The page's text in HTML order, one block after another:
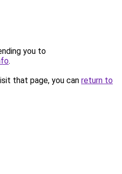
you to
.
that page, you can return to